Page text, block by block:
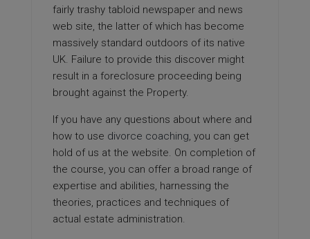
fairly trashy tabloid newspaper and news
web site, the latter of which has become
massively standard outdoors of its native
UK. Failure to provide this discover might
result in a foreclosure proceeding being
brought against the Property.
If you have any questions about where and
how to use divorce coaching, you can get
hold of us at the website. On completion of
the course, you can offer a broad range of
expertise and abilities, harnessing the
theories, practices and techniques of
actual estate administration.